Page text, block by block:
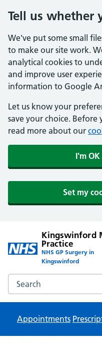
Tell us whether
We've put some small
to make our site work.
analytical cookies to
and improve user
information to Google
Let us know your
save your choice. Before
read more about our
I'm
Set my
Kingswinford
Practice
NHS GP Surgery in
Kingswinford
Search the Kingswinford
Appointments